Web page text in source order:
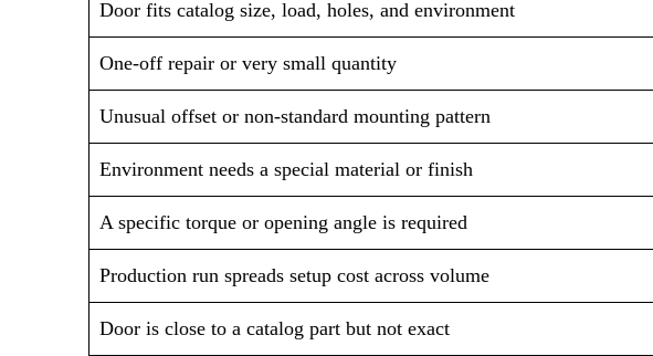
Door fits catalog size, load, holes, and environment
One-off repair or very small quantity
Unusual offset or non-standard mounting pattern
Environment needs a special material or finish
A specific torque or opening angle is required
Production run spreads setup cost across volume
Door is close to a catalog part but not exact